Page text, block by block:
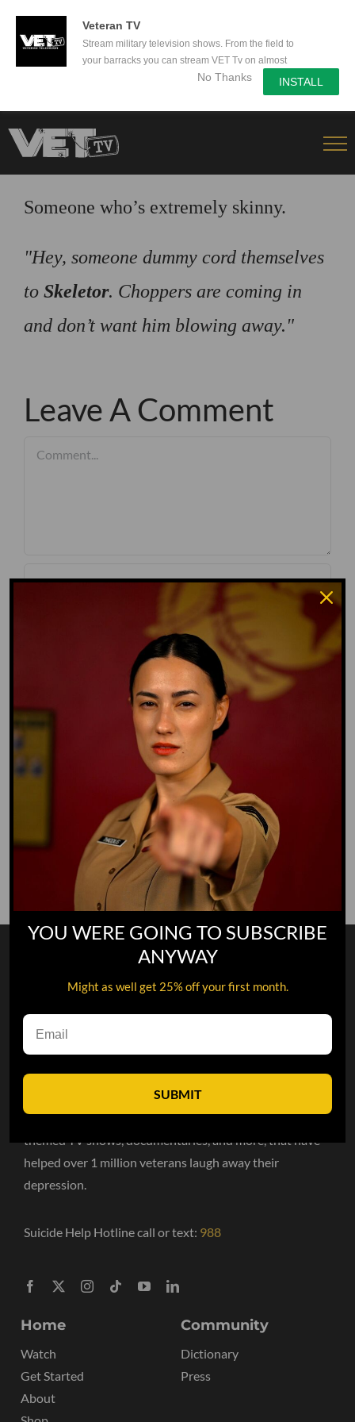
Veteran TV
Stream military television shows. From the field to
your barracks you can stream VET Tv on almost
No Thanks INSTALL
Someone who’s extremely skinny.
Hey, someone dummy cord themselves
to Skeletor. Choppers are coming in
and don’t want him blowing away.
Leave A Comment
Save my name, email, and website in this browser for
the next time I comment.
This site is protected by reCAPTCHA and the Google
Terms of Serviceapply.
VET Tv is the #1 streaming TV network for the military
community. We have hundreds of hours of military
themed TV shows, documentaries, and more, that have
helped over 1 million veterans laugh away their
depression.
Suicide Help Hotline call or text: 988
Home
Watch
Get Started
About
Community
Dictionary
Press
YOU WERE GOING TO SUBSCRIBE
ANYWAY
Might as well get 25% off your first month.
SUBMIT